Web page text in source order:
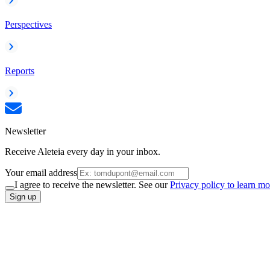
Perspectives
Reports
Newsletter
Receive Aleteia every day in your inbox.
Your email address
I agree to receive the newsletter. See ourPrivacy policy to learn
Sign up